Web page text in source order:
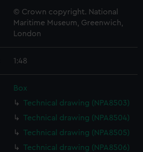
© Crown copyright. National
Maritime Museum, Greenwich,
London
1:48
Box
Technical drawing (NPA8503)
Technical drawing (NPA8504)
Technical drawing (NPA8505)
Technical drawing (NPA8506)